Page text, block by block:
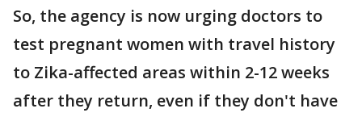
So, the agency is now urging doctors to
test pregnant women with travel history
to Zika-affected areas within 2-12 weeks
after they return, even if they don't have